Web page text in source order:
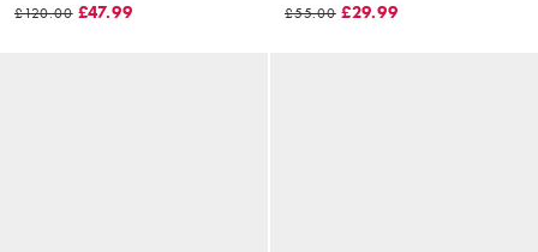
£120.00 £47.99 £55.00 £29.99